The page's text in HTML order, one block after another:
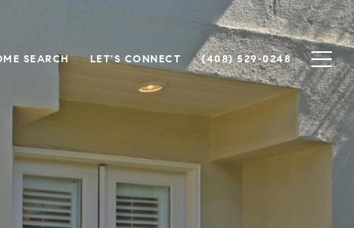
SEARCH LET'S CONNECT (408) 529-0248